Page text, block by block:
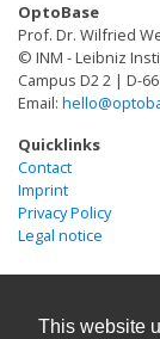
This website
functions of
currently
optical
as well as
OptoBase
Prof. Dr. Wilfried
© INM - Leibniz
Campus D2 2 | D-
Email:
Quicklinks
Contact
Imprint
Privacy Policy
Legal notice